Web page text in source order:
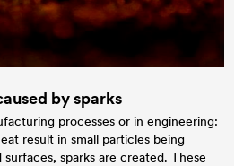
by sparks
processes or in engineering:
result in small particles being
sparks are created. These